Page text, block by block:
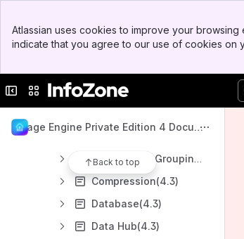
Top Bar
Sidebar
Atlassian uses cookies to improve your
indicate that you agree to our use of cookies on
Collapse sidebar
Switch sites or apps
Usage Engine Private Edition 4 Docume
Back to top
Amazon S3(4.3)
AMQP(4.3)
Archiving(4.3)
Categorized Grouping(4.3)
Compression(4.3)
Database(4.3)
Data Hub(4.3)